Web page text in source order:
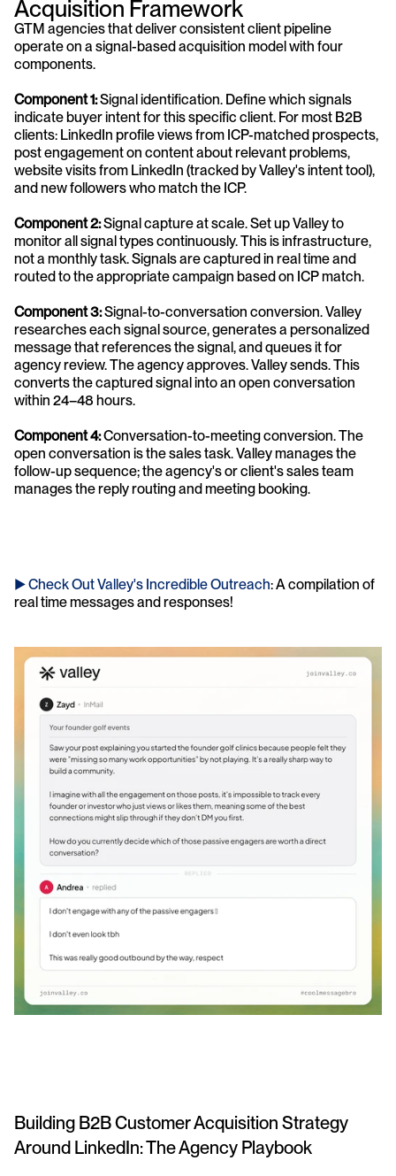
Acquisition Framework
GTM agencies that deliver consistent client pipeline
operate on a signal-based acquisition model with four
components.
Component 1: Signal identification. Define which signals
indicate buyer intent for this specific client. For most B2B
clients: LinkedIn profile views from ICP-matched prospects,
post engagement on content about relevant problems,
website visits from LinkedIn (tracked by Valley's intent tool),
and new followers who match the ICP.
Component 2: Signal capture at scale. Set up Valley to
monitor all signal types continuously. This is infrastructure,
not a monthly task. Signals are captured in real time and
routed to the appropriate campaign based on ICP match.
Component 3: Signal-to-conversation conversion. Valley
researches each signal source, generates a personalized
message that references the signal, and queues it for
agency review. The agency approves. Valley sends. This
converts the captured signal into an open conversation
within 24–48 hours.
Component 4: Conversation-to-meeting conversion. The
open conversation is the sales task. Valley manages the
follow-up sequence; the agency's or client's sales team
manages the reply routing and meeting booking.
► Check Out Valley's Incredible Outreach: A compilation of
real time messages and responses!
Building B2B Customer Acquisition Strategy
Around LinkedIn: The Agency Playbook